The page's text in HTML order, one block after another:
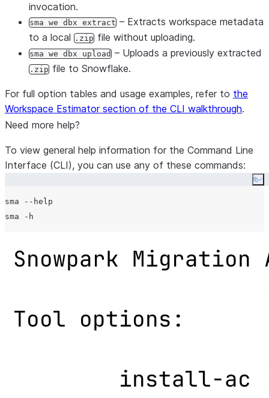
invocation.
sma we dbx extract – Extracts workspace metadata
to a local .zip file without uploading.
sma we dbx upload – Uploads a previously extracted
.zip file to Snowflake.
For full option tables and usage examples, refer to the
Workspace Estimator section of the CLI walkthrough.
Need more help?
To view general help information for the Command Line
Interface (CLI), you can use any of these commands:
sma --help